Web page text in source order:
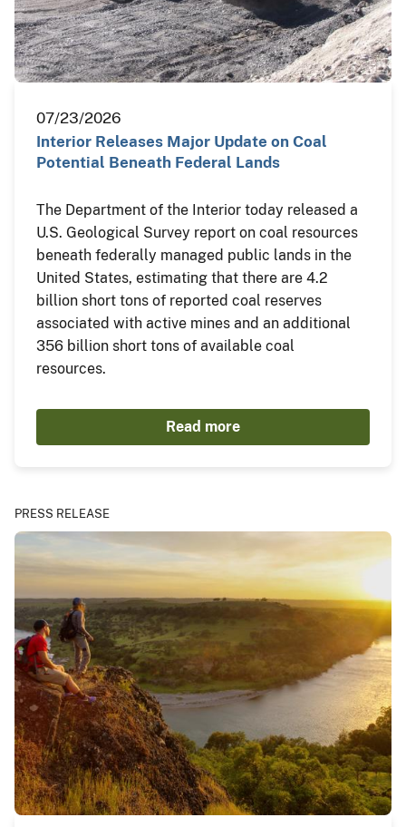
07/23/2026
Interior Releases Major Update on Coal
Potential Beneath Federal Lands
The Department of the Interior today released a
U.S. Geological Survey report on coal resources
beneath federally managed public lands in the
United States, estimating that there are 4.2
billion short tons of reported coal reserves
associated with active mines and an additional
356 billion short tons of available coal
resources.
Read more
PRESS RELEASE